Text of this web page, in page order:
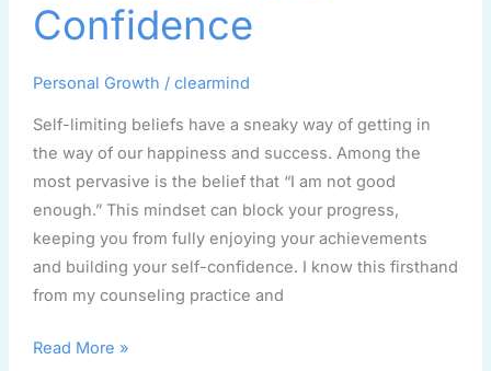
Confidence
Personal Growth / clearmind
Self-limiting beliefs have a sneaky way of getting in
the way of our happiness and success. Among the
most pervasive is the belief that “I am not good
enough.” This mindset can block your progress,
keeping you from fully enjoying your achievements
and building your self-confidence. I know this firsthand
from my counseling practice and
Trap:
Steps
Your
Confidence
Read More »